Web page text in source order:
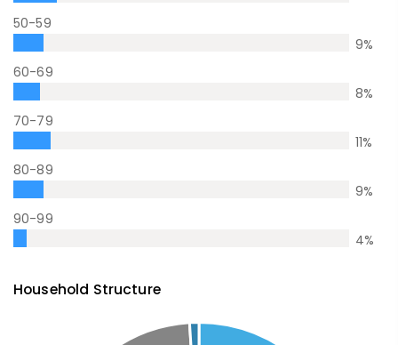
50-59
9%
60-69
8%
70-79
11%
80-89
9%
90-99
4%
Household Structure